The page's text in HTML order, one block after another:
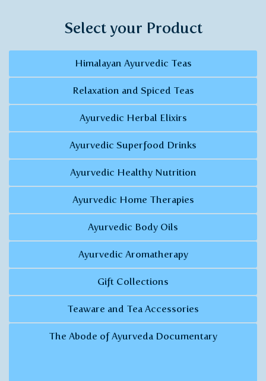
Select your Product
Himalayan Ayurvedic Teas
Relaxation and Spiced Teas
Ayurvedic Herbal Elixirs
Ayurvedic Superfood Drinks
Ayurvedic Healthy Nutrition
Ayurvedic Home Therapies
Ayurvedic Body Oils
Ayurvedic Aromatherapy
Gift Collections
Teaware and Tea Accessories
The Abode of Ayurveda Documentary